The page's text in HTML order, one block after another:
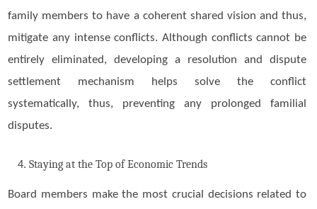
family members to have a coherent shared vision and thus,
mitigate any intense conflicts. Although conflicts cannot be
entirely eliminated, developing a resolution and dispute
settlement mechanism helps solve the conflict
systematically, thus, preventing any prolonged familial
disputes.
Staying at the Top of Economic Trends
Board members make the most crucial decisions related to